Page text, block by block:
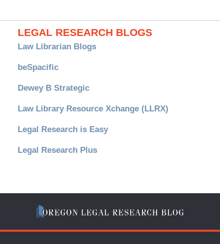
LEGAL RESEARCH BLOGS
Law Librarian Blogs
beSpacific
Dewey B Strategic
Law Library Resource Xchange (LLRX)
Legal Research is Easy
Legal Research Plus